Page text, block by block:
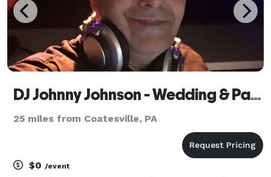
DJ Johnny Johnson - Wedding & Party Specialist
25 miles from Coatesville, PA
$0 /event